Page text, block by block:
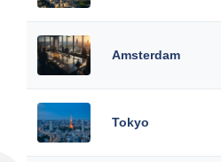
Amsterdam
Tokyo